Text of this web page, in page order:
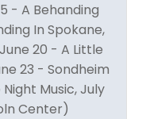
- A Behanding
In Spokane,
20 - A Little
23 - Sondheim
Music, July
Center)